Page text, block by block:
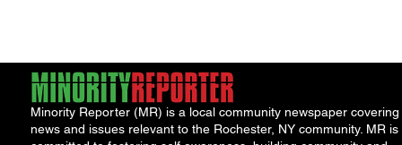
Minority Reporter (MR) is a local community newspaper covering
news and issues relevant to the Rochester, NY community. MR is